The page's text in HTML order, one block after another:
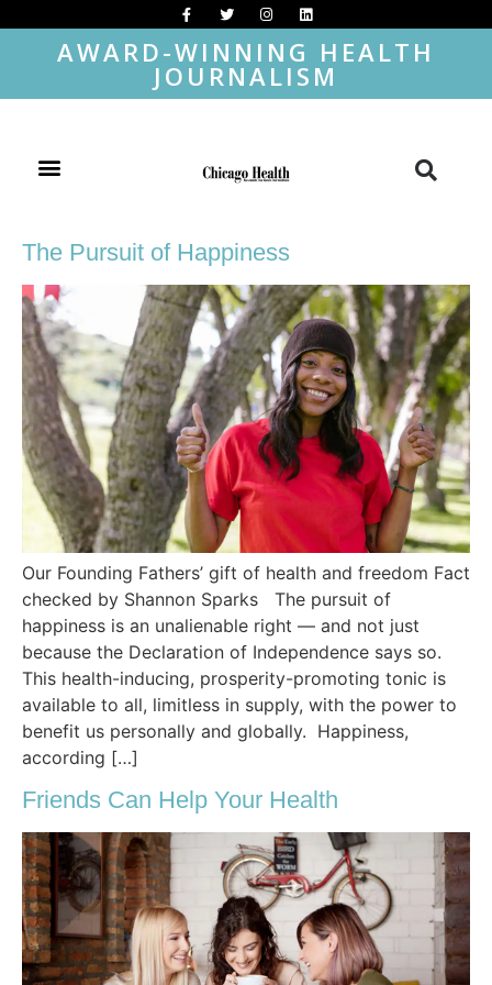
AWARD-WINNING HEALTH
JOURNALISM
The Pursuit of Happiness
Our Founding Fathers’ gift of health and freedom Fact
checked by Shannon Sparks The pursuit of
happiness is an unalienable right — and not just
because the Declaration of Independence says so.
This health-inducing, prosperity-promoting tonic is
available to all, limitless in supply, with the power to
benefit us personally and globally. Happiness,
according […]
Friends Can Help Your Health